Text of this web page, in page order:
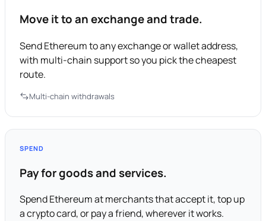
Move it to an exchange and trade.
Send Ethereum to any exchange or wallet address,
with multi-chain support so you pick the cheapest
route.
Multi-chain withdrawals
SPEND
Pay for goods and services.
Spend Ethereum at merchants that accept it, top up
a crypto card, or pay a friend, wherever it works.